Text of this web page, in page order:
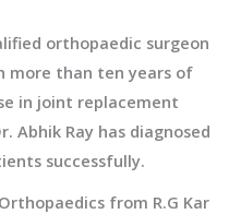
orthopaedic surgeon
more than ten years of
in joint replacement
Abhik Ray has diagnosed
successfully.
from R.G Kar